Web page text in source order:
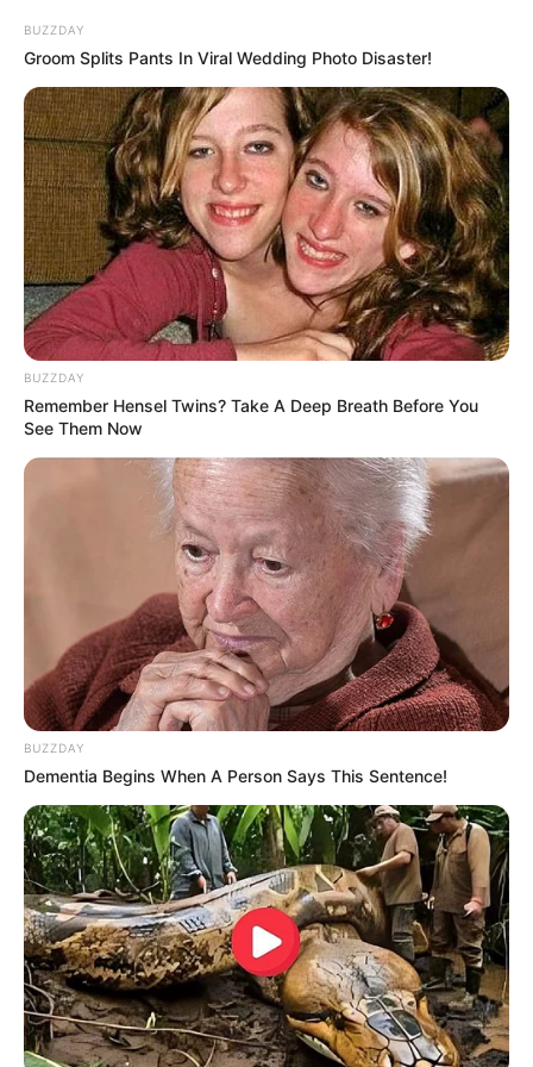
This is simply too unbelievable.
Could it be that ......
Wu Xuepeng suddenly thought of a certain
possibility, and instantly his eyes turned and stared deadly
at Lin Fan.
"Because of him?"
A thought so fearful that it chilled his guts surfaced
Perhaps it was because, the person he had called
the police to arrest was Lin Fan, that these police officers
had searched him for charges and come to arrest him.
Boom!
After thinking this thought, Wu Xuepeng only felt his
scalp tingle, he simply couldn't imagine what kind of
identity Lin Fan had to be to receive such protection from
the police.
BUZZDAY
Groom Splits Pants In Viral Wedding Photo Disaster!
BUZZDAY
Remember Hensel Twins? Take A Deep Breath Before You
See Them Now
BUZZDAY
Dementia Begins When A Person Says This Sentence!